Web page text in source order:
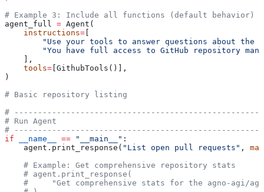
# Example 3: Include all functions (default behavior)
agent_full = Agent(
    instructions
=
"Use your tools to answer questions about the
"You have full access to GitHub repository
    ],
    tools
= [GithubTools()],
)
# Basic repository listing
#
# Run Agent
#
if __name__ == "__main__" :
    agent.print_response(
"List open pull requests" ,
    # Example: Get comprehensive repository stats
    # agent.print_response(
#     "Get comprehensive stats for the agno-agi/